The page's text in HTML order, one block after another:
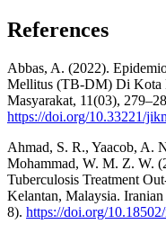
References
Abbas, A. (2022).
Mellitus (TB-DM) Di Kota
Masyarakat, 11(03),
https://doi.org/10.33221/
Ahmad, S. R., Yaacob, A.
Mohammad, W. M. Z. W.
Tuberculosis Treatment
Kelantan, Malaysia.
8). https://doi.org/